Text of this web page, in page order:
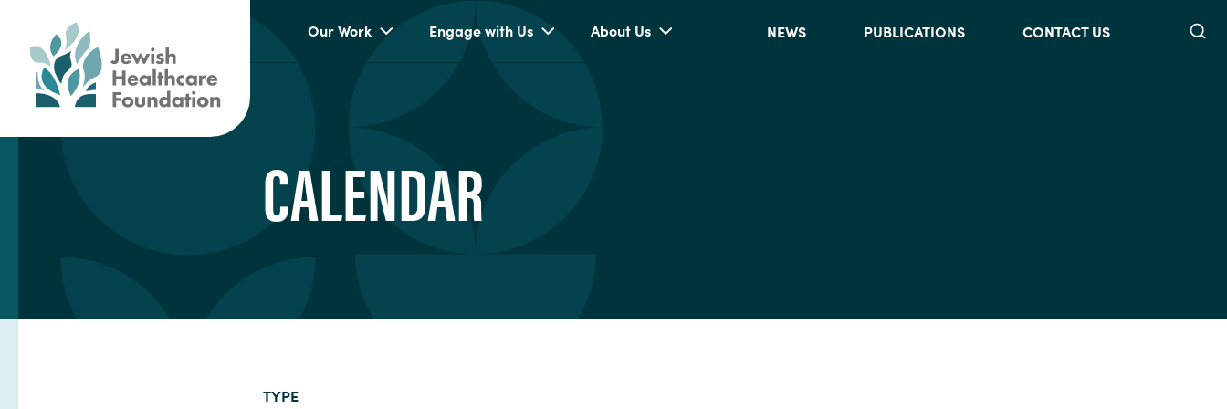
Our Work Engage with Us About Us NEWS PUBLICATIONS CONTACT US
CALENDAR
TYPE